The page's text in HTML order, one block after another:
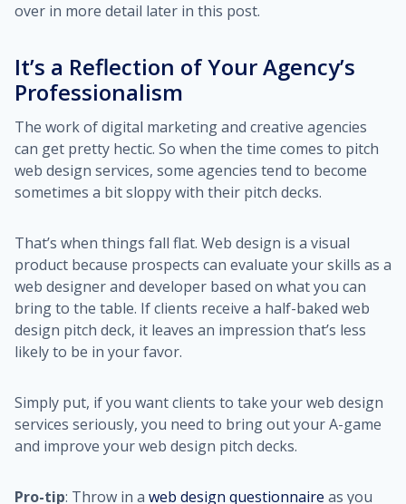
over in more detail later in this post.
It’s a Reflection of Your Agency’s
Professionalism
The work of digital marketing and creative agencies
can get pretty hectic. So when the time comes to pitch
web design services, some agencies tend to become
sometimes a bit sloppy with their pitch decks.
That’s when things fall flat. Web design is a visual
product because prospects can evaluate your skills as a
web designer and developer based on what you can
bring to the table. If clients receive a half-baked web
design pitch deck, it leaves an impression that’s less
likely to be in your favor.
Simply put, if you want clients to take your web design
services seriously, you need to bring out your A-game
and improve your web design pitch decks.
Pro-tip: Throw in a web design questionnaire as you